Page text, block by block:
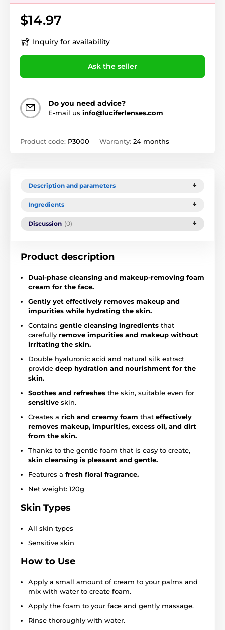
$14.97
Inquiry for availability
Ask the seller
Do you need advice?
E-mail us info@luciferlenses.com
Product code: P3000 Warranty: 24 months
Description and parameters
Ingredients
Discussion (0)
Product description
Dual-phase cleansing and makeup-removing foam
cream for the face.
Gently yet effectively removes makeup and
impurities while hydrating the skin.
Contains gentle cleansing ingredients that
carefully remove impurities and makeup without
irritating the skin.
Double hyaluronic acid and natural silk extract
provide deep hydration and nourishment for the
skin.
Soothes and refreshes the skin, suitable even for
sensitive skin.
Creates a rich and creamy foam that effectively
removes makeup, impurities, excess oil, and dirt
from the skin.
Thanks to the gentle foam that is easy to create,
skin cleansing is pleasant and gentle.
Features a fresh floral fragrance.
Net weight: 120g
Skin Types
All skin types
Sensitive skin
How to Use
Apply a small amount of cream to your palms and
mix with water to create foam.
Apply the foam to your face and gently massage.
Rinse thoroughly with water.